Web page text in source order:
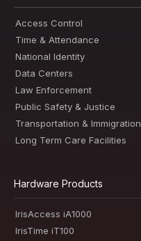
Access Control
Time & Attendance
National Identity
Data Centers
Law Enforcement
Public Safety & Justice
Transportation & Immigration
Long Term Care Facilities
Hardware Products
IrisAccess iA1000
IrisTime iT100